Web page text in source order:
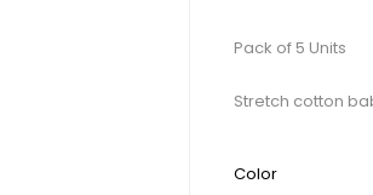
Pack of 5 Units
Stretch cotton
Color